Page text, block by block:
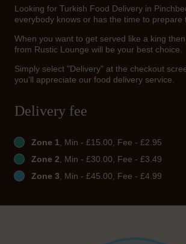
Looking for Turkish Food Delivery in
everybody knows or has the time to prepare
When you want to get served like a king
from Rustic Lounge will be your best choice.
Simply select "Delivery" at the checkout
you'll appreciate our food delivery service.
Delivery fee
Zone 1, Min - £15.00, Fee - £2.95
Zone 2, Min - £30.00, Fee - £3.49
Zone 3, Min - £45.00, Fee - £4.99